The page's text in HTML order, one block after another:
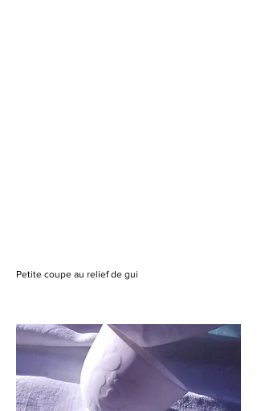
Petite coupe au relief de gui